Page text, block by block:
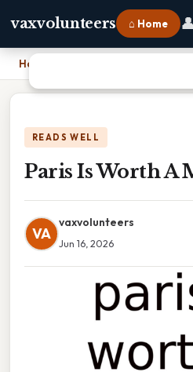
vaxvolunteers ⌂ Home
Home
READS WELL
Paris Is Worth A
VA
vaxvolunteers
Jun 16, 2026